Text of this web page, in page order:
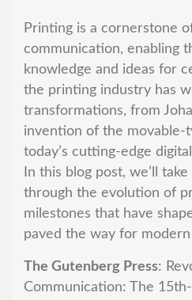
Printing is a cornerstone
communication, enabling
knowledge and ideas for
the printing industry has
transformations, from
invention of the movable-
today’s cutting-edge
In this blog post, we’ll
through the evolution of
milestones that have
paved the way for
The Gutenberg Press:
Communication: The